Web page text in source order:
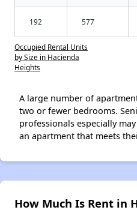
192 577
Occupied Rental Units
by Size in Hacienda
Heights
A large number of
two or fewer bedrooms.
professionals especially
an apartment that meets
How Much Is Rent in